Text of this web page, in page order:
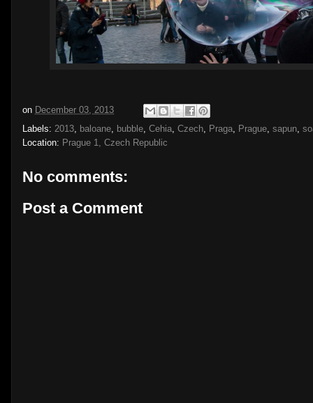
on December 03, 2013
Labels: 2013 baloane bubble Cehia Czech Praga Prague sapun
Location: Prague 1, Czech Republic
No comments:
Post a Comment